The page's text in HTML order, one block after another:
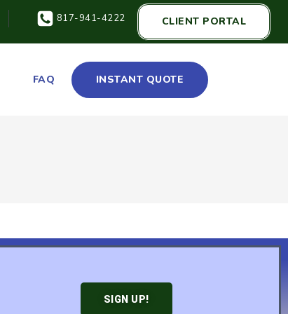
817-941-4222 CLIENT PORTAL
FAQ INSTANT QUOTE
SIGN UP!